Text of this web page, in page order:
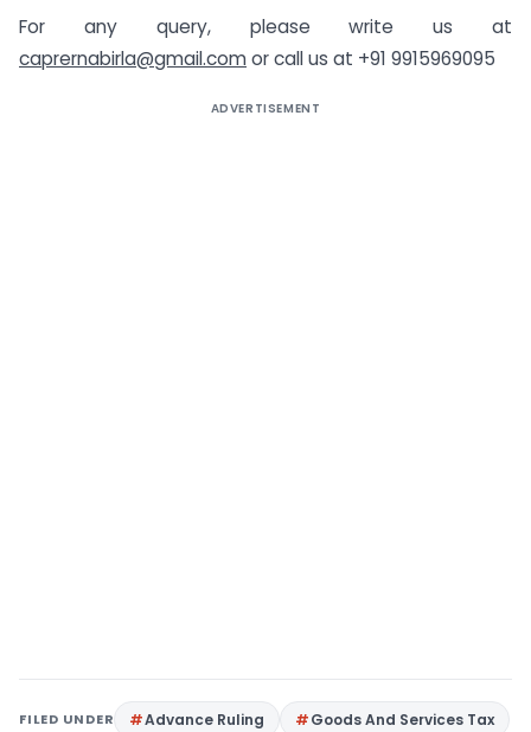
For any query, please write us at
caprernabirla@gmail.comor call us at +91 9915969095
ADVERTISEMENT
FILED UNDER Advance Ruling
Goods And Services Tax